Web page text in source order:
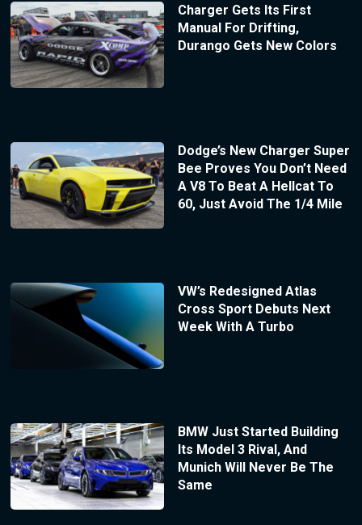
Charger Gets Its First
Manual For Drifting,
Durango Gets New Colors
Dodge’s New Charger Super
Bee Proves You Don’t Need
A V8 To Beat A Hellcat To
60, Just Avoid The 1/4 Mile
VW’s Redesigned Atlas
Cross Sport Debuts Next
Week With A Turbo
BMW Just Started Building
Its Model 3 Rival, And
Munich Will Never Be The
Same